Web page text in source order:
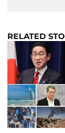
RELATED